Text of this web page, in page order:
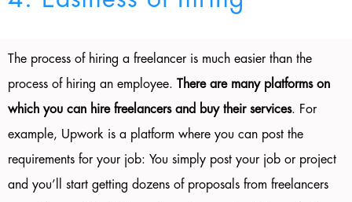
The process of hiring a freelancer is much easier than the
process of hiring an employee. There are many platforms on
which you can hire freelancers and buy their services. For
example, Upwork is a platform where you can post the
requirements for your job: You simply post your job or project
and you’ll start getting dozens of proposals from freelancers